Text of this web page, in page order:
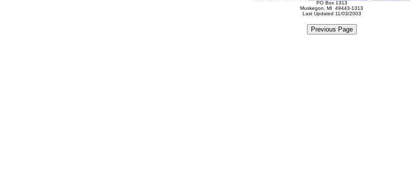
PO Box 1313
Muskegon, MI 49443-1313
Last Updated 11/03/2003